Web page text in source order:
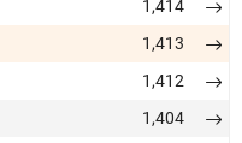
1,414
1,413
1,412
1,404